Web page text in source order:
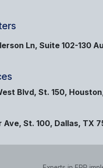
Ln, Suite 102-130
Blvd, St. 150,
Ave, St. 100, Dallas, TX